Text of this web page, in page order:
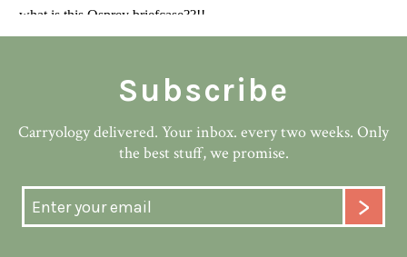
Subscribe
Carryology delivered. Your inbox. every two weeks. Only
the best stuff, we promise.